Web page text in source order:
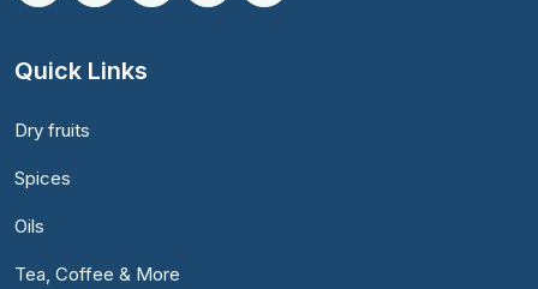
Quick Links
Dry fruits
Spices
Oils
Tea, Coffee & More